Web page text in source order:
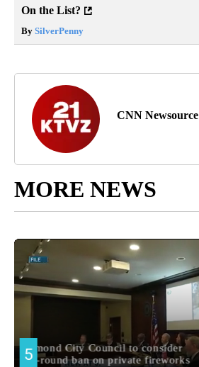
On the List?
By SilverPenny
CNN Newsource
MORE NEWS